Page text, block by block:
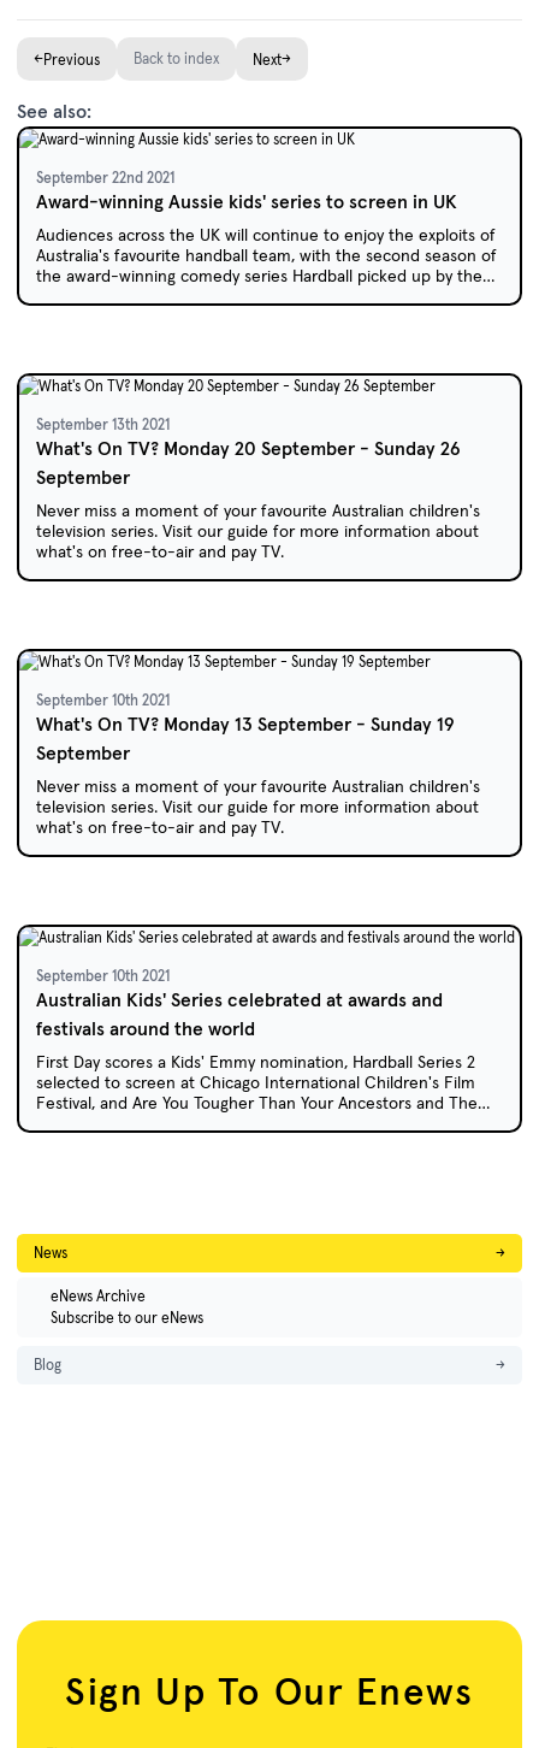
←Previous Back to index Next→
See also:
September 22nd 2021
Award-winning Aussie kids' series to screen in UK
Audiences across the UK will continue to enjoy the exploits of
Australia's favourite handball team, with the second season of
the award-winning comedy series Hardball picked up by the
September 13th 2021
What's On TV? Monday 20 September - Sunday 26
September
Never miss a moment of your favourite Australian children's
television series. Visit our guide for more information about
what's on free-to-air and pay TV.
September 10th 2021
What's On TV? Monday 13 September - Sunday 19
September
Never miss a moment of your favourite Australian children's
television series. Visit our guide for more information about
what's on free-to-air and pay TV.
September 10th 2021
Australian Kids' Series celebrated at awards and
festivals around the world
First Day scores a Kids' Emmy nomination, Hardball Series 2
selected to screen at Chicago International Children's Film
Festival, and Are You Tougher Than Your Ancestors and The
News →
eNews Archive
Subscribe to our eNews
Blog →
Sign Up To Our Enews